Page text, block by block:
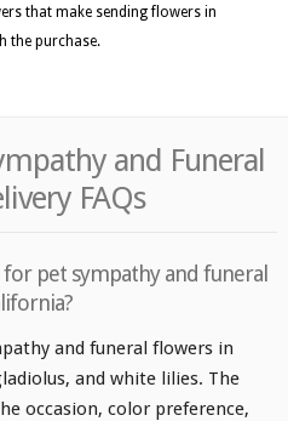
that make sending flowers in
the purchase.
and Funeral
FAQs
pet sympathy and funeral
and funeral flowers in
and white lilies. The
occasion, color preference,